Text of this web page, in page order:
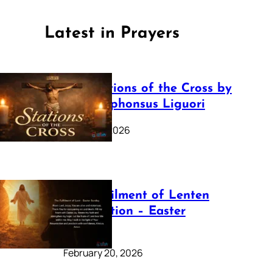
Latest in Prayers
The Stations of the Cross by
Saint Alphonsus Liguori
March 16, 2026
The Fulfilment of Lenten
Preparation – Easter
Sunday
February 20, 2026